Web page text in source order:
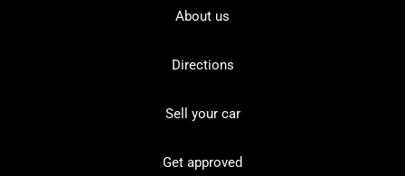
About us
Directions
Sell your car
Get approved